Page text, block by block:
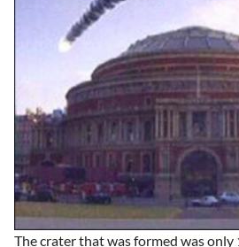
The crater that was formed was only